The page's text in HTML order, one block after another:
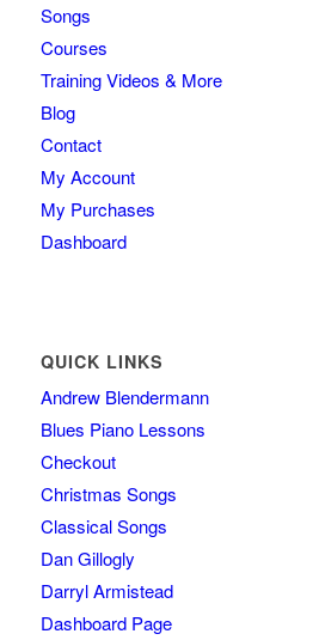
Songs
Courses
Training Videos & More
Blog
Contact
My Account
My Purchases
Dashboard
QUICK LINKS
Andrew Blendermann
Blues Piano Lessons
Checkout
Christmas Songs
Classical Songs
Dan Gillogly
Darryl Armistead
Dashboard Page